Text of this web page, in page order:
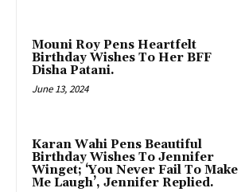
Mouni Roy Pens Heartfelt
Birthday Wishes To Her BFF
Disha Patani.
June 13, 2024
Karan Wahi Pens Beautiful
Birthday Wishes To Jennifer
Winget; ‘You Never Fail To Make
Me Laugh’, Jennifer Replied.